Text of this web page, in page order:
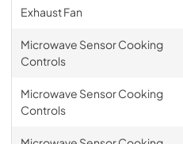
Exhaust Fan
Microwave Sensor Cooking
Controls
Microwave Sensor Cooking
Controls